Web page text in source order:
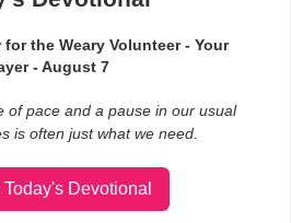
for the Weary Volunteer - Your
- August 7
of pace and a pause in our usual
is often just what we need.
Today's Devotional